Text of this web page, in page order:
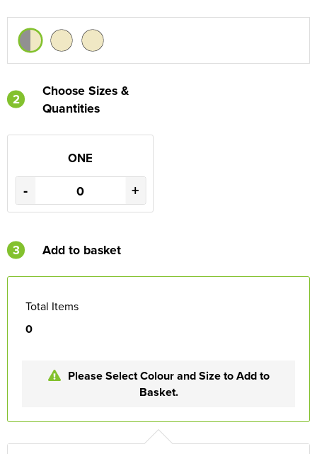
2
Choose Sizes &
Quantities
ONE
- +
3 Add to basket
Total Items
0
Please Select Colour and Size to Add to
Basket.